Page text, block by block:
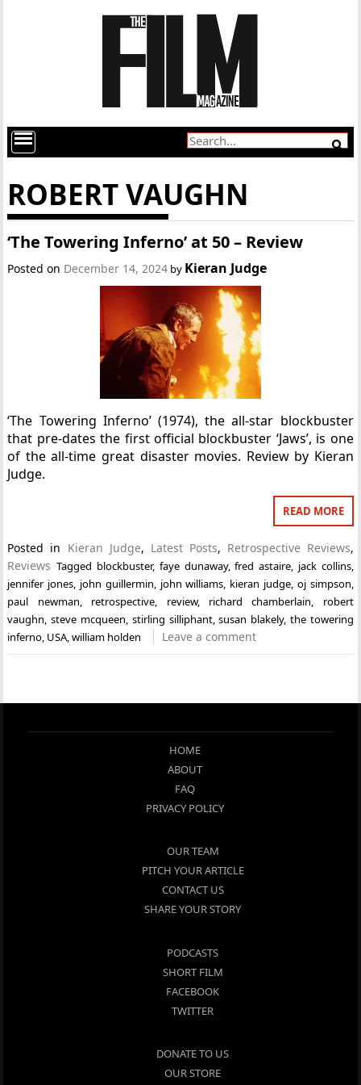
ROBERT VAUGHN
‘The Towering Inferno’ at 50 – Review
Posted on December 14, 2024 by Kieran Judge
‘The Towering Inferno’ (1974), the all-star blockbuster
that pre-dates the first official blockbuster ‘Jaws’, is one
of the all-time great disaster movies. Review by Kieran
Judge.
READ MORE
Posted in Kieran Judge, Latest Posts, Retrospective Reviews,
Reviews Tagged blockbuster, faye dunaway,fred astaire, jack collins,
jennifer jones, john guillermin, john williams, kieran judge, oj simpson,
paul newman, retrospective, review, richard chamberlain, robert
vaughn,steve mcqueen, stirling silliphant,susan blakely, the towering
inferno, USA,william holden Leave a comment
HOME
ABOUT
FAQ
PRIVACY POLICY
OUR TEAM
PITCH YOUR ARTICLE
CONTACT US
SHARE YOUR STORY
PODCASTS
SHORT FILM
FACEBOOK
TWITTER
DONATE TO US
OUR STORE